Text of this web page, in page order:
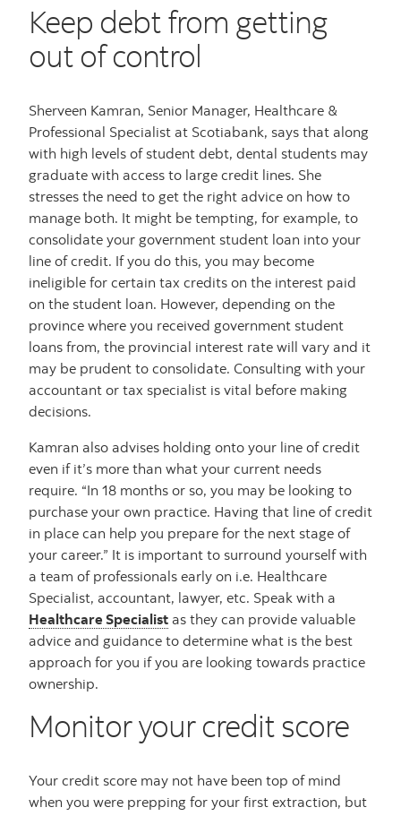
Keep debt from getting
out of control
Sherveen Kamran, Senior Manager, Healthcare &
Professional Specialist at Scotiabank, says that along
with high levels of student debt, dental students may
graduate with access to large credit lines. She
stresses the need to get the right advice on how to
manage both. It might be tempting, for example, to
consolidate your government student loan into your
line of credit. If you do this, you may become
ineligible for certain tax credits on the interest paid
on the student loan. However, depending on the
province where you received government student
loans from, the provincial interest rate will vary and it
may be prudent to consolidate. Consulting with your
accountant or tax specialist is vital before making
decisions.
Kamran also advises holding onto your line of credit
even if it’s more than what your current needs
require. “In 18 months or so, you may be looking to
purchase your own practice. Having that line of credit
in place can help you prepare for the next stage of
your career.” It is important to surround yourself with
a team of professionals early on i.e. Healthcare
Specialist, accountant, lawyer, etc. Speak with a
Healthcare Specialist as they can provide valuable
advice and guidance to determine what is the best
approach for you if you are looking towards practice
ownership.
Monitor your credit score
Your credit score may not have been top of mind
when you were prepping for your first extraction, but